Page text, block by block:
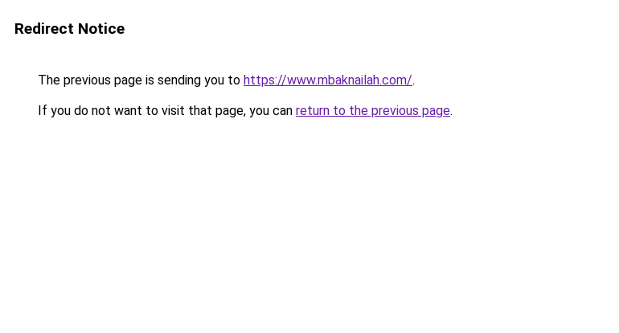
Redirect Notice
The previous page is sending you to https://www.mbaknailah.com/.
If you do not want to visit that page, you can return to the previous page.